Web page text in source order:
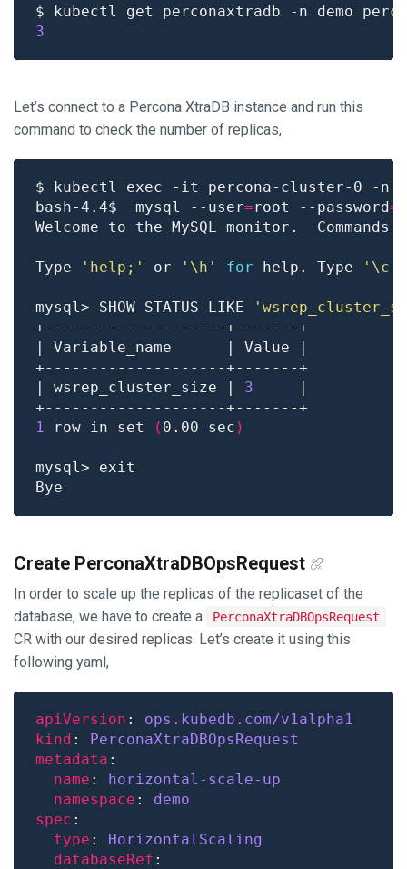
$ kubectl get perconaxtradb -n demo
3
Let’s connect to a Percona XtraDB instance and run this
command to check the number of replicas,
bash-4.4$  mysql --user=root --password=
Welcome to the MySQL monitor.
Type 'help;' or '\h' for help. Type '\c'
mysql> SHOW STATUS LIKE
| wsrep_cluster_size | 3
1
row in set ( 0.00 sec )
Create PerconaXtraDBOpsRequest
In order to scale up the replicas of the replicaset of the
database, we have to create a
PerconaXtraDBOpsRequest
CR with our desired replicas. Let’s create it using this
following yaml,
apiVersion : ops.kubedb.com/v1alpha1
kind : PerconaXtraDBOpsRequest
metadata
name : horizontal-scale-up
namespace : demo
spec
type : HorizontalScaling
databaseRef